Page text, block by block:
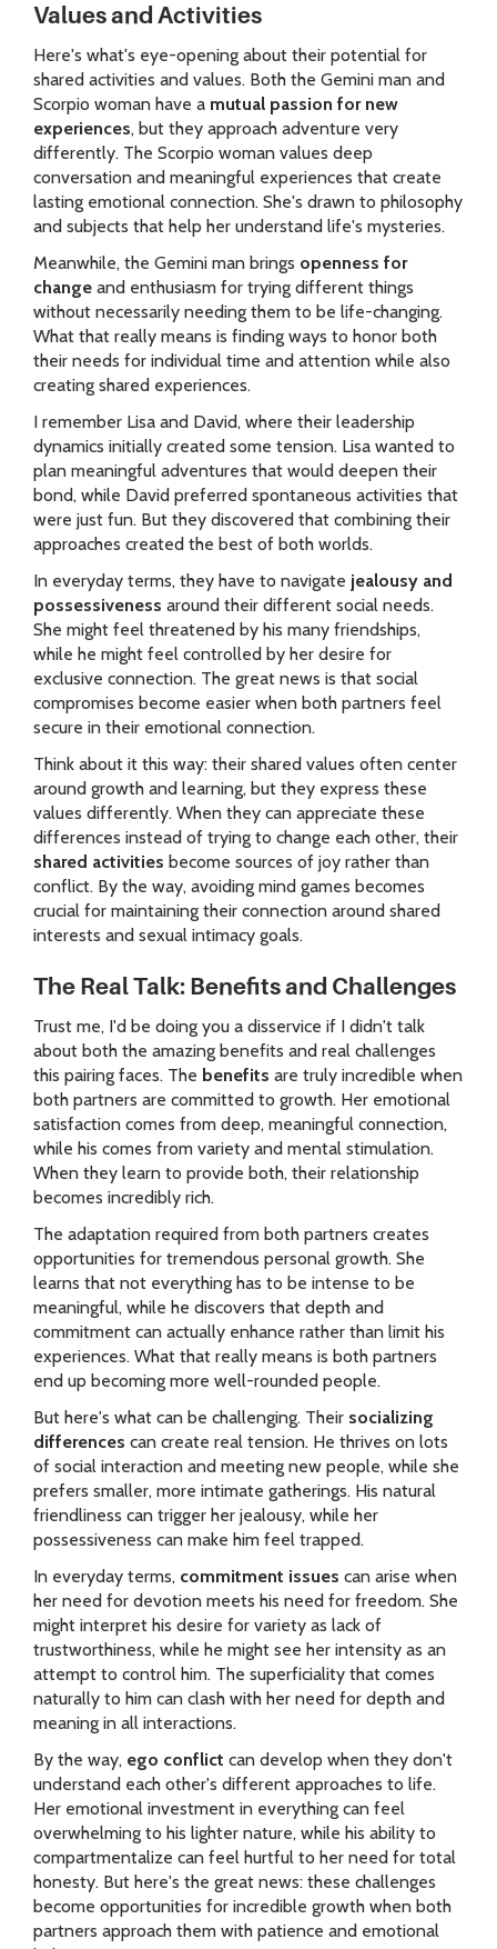
Values and Activities
Here's what's eye-opening about their potential for
shared activities and values. Both the Gemini man and
Scorpio woman have a mutual passion for new
experiences, but they approach adventure very
differently. The Scorpio woman values deep
conversation and meaningful experiences that create
lasting emotional connection. She's drawn to philosophy
and subjects that help her understand life's mysteries.
Meanwhile, the Gemini man brings openness for
change and enthusiasm for trying different things
without necessarily needing them to be life-changing.
What that really means is finding ways to honor both
their needs for individual time and attention while also
creating shared experiences.
I remember Lisa and David, where their leadership
dynamics initially created some tension. Lisa wanted to
plan meaningful adventures that would deepen their
bond, while David preferred spontaneous activities that
were just fun. But they discovered that combining their
approaches created the best of both worlds.
In everyday terms, they have to navigate jealousy and
possessiveness around their different social needs.
She might feel threatened by his many friendships,
while he might feel controlled by her desire for
exclusive connection. The great news is that social
compromises become easier when both partners feel
secure in their emotional connection.
Think about it this way: their shared values often center
around growth and learning, but they express these
values differently. When they can appreciate these
differences instead of trying to change each other, their
shared activities become sources of joy rather than
conflict. By the way, avoiding mind games becomes
crucial for maintaining their connection around shared
interests and sexual intimacy goals.
The Real Talk: Benefits and Challenges
Trust me, I'd be doing you a disservice if I didn't talk
about both the amazing benefits and real challenges
this pairing faces. The benefits are truly incredible when
both partners are committed to growth. Her emotional
satisfaction comes from deep, meaningful connection,
while his comes from variety and mental stimulation.
When they learn to provide both, their relationship
becomes incredibly rich.
The adaptation required from both partners creates
opportunities for tremendous personal growth. She
learns that not everything has to be intense to be
meaningful, while he discovers that depth and
commitment can actually enhance rather than limit his
experiences. What that really means is both partners
end up becoming more well-rounded people.
But here's what can be challenging. Their socializing
differences can create real tension. He thrives on lots
of social interaction and meeting new people, while she
prefers smaller, more intimate gatherings. His natural
friendliness can trigger her jealousy, while her
possessiveness can make him feel trapped.
In everyday terms, commitment issues can arise when
her need for devotion meets his need for freedom. She
might interpret his desire for variety as lack of
trustworthiness, while he might see her intensity as an
attempt to control him. The superficiality that comes
naturally to him can clash with her need for depth and
meaning in all interactions.
By the way, ego conflict can develop when they don't
understand each other's different approaches to life.
Her emotional investment in everything can feel
overwhelming to his lighter nature, while his ability to
compartmentalize can feel hurtful to her need for total
honesty. But here's the great news: these challenges
become opportunities for incredible growth when both
partners approach them with patience and emotional